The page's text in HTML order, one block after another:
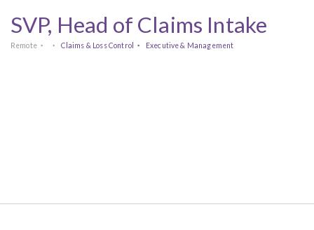
SVP, Head of Claims Intake
Remote Claims & Loss Control Executive & Management